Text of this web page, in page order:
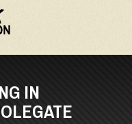
IN